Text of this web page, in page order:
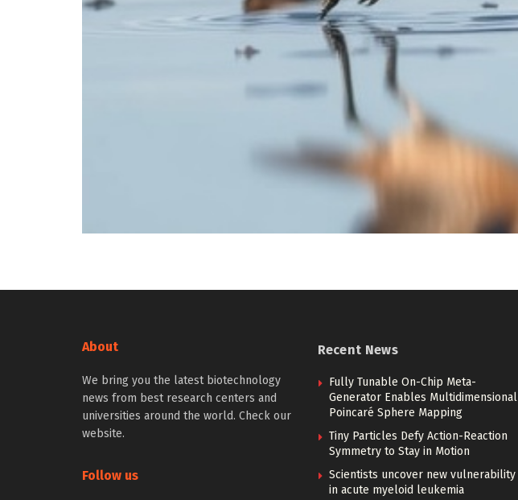
About
We bring you the latest biotechnology
news from best research centers and
universities around the world. Check our
website.
Follow us
Recent News
Fully Tunable On-Chip Meta-
Generator Enables Multidimensional
Poincaré Sphere Mapping
Tiny Particles Defy Action-Reaction
Symmetry to Stay in Motion
Scientists uncover new vulnerability
in acute myeloid leukemia